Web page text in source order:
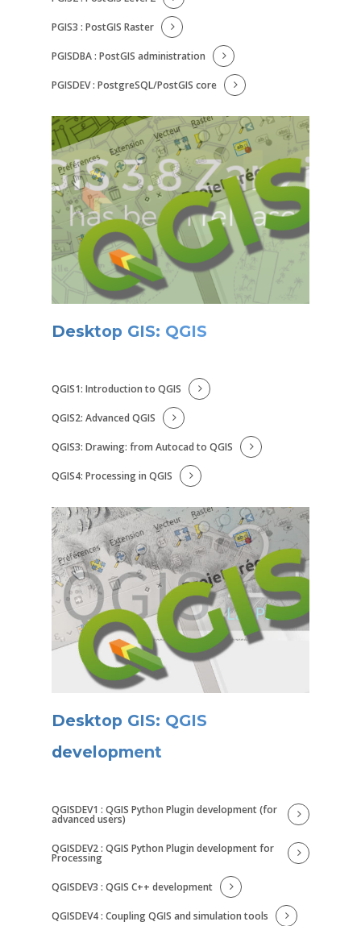
PGIS3 : PostGIS Raster
PGISDBA : PostGIS administration
PGISDEV : PostgreSQL/PostGIS core
Desktop GIS: QGIS
QGIS1: Introduction to QGIS
QGIS2: Advanced QGIS
QGIS3: Drawing: from Autocad to QGIS
QGIS4: Processing in QGIS
Desktop GIS: QGIS
development
QGISDEV1 : QGIS Python Plugin development (for
advanced users)
QGISDEV2 : QGIS Python Plugin development for
Processing
QGISDEV3 : QGIS C++ development
QGISDEV4 : Coupling QGIS and simulation tools